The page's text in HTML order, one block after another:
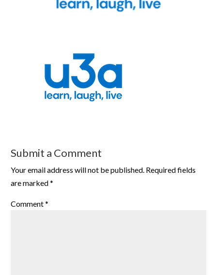
Submit a Comment
Your email address will not be published. Required fields
are marked*
Comment*